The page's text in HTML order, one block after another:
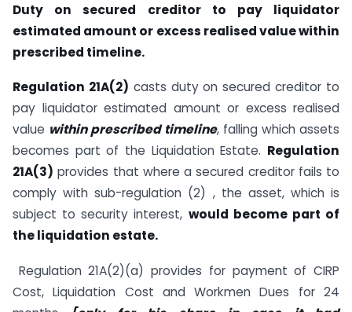
Duty on secured creditor to pay liquidator
estimated amount or excess realised value within
prescribed timeline.
Regulation 21A(2) casts duty on secured creditor to
pay liquidator estimated amount or excess realised
value within prescribed timeline, falling which assets
becomes part of the Liquidation Estate. Regulation
21A(3) provides that where a secured creditor fails to
comply with sub-regulation (2) , the asset, which is
subject to security interest, would become part of
the liquidation estate.
Regulation 21A(2)(a) provides for payment of CIRP
Cost, Liquidation Cost and Workmen Dues for 24